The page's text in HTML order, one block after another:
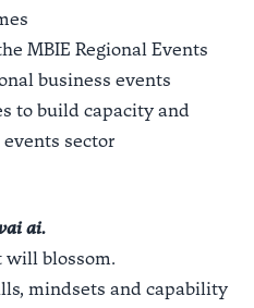
MBIE Regional Events
business events
to build capacity and
sector
ai.
will blossom.
mindsets and capability